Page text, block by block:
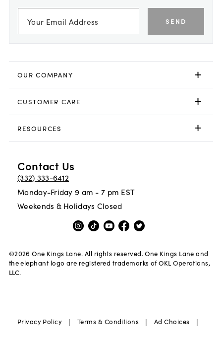
SEND
OUR COMPANY
CUSTOMER CARE
RESOURCES
Contact Us
(332) 333-6412
Monday-Friday 9 am - 7 pm EST
Weekends & Holidays Closed
©2026 One Kings Lane. All rights reserved. One Kings Lane and
the elephant logo are registered trademarks of OKL Operations,
LLC.
Privacy Policy | Terms & Conditions | Ad Choices |